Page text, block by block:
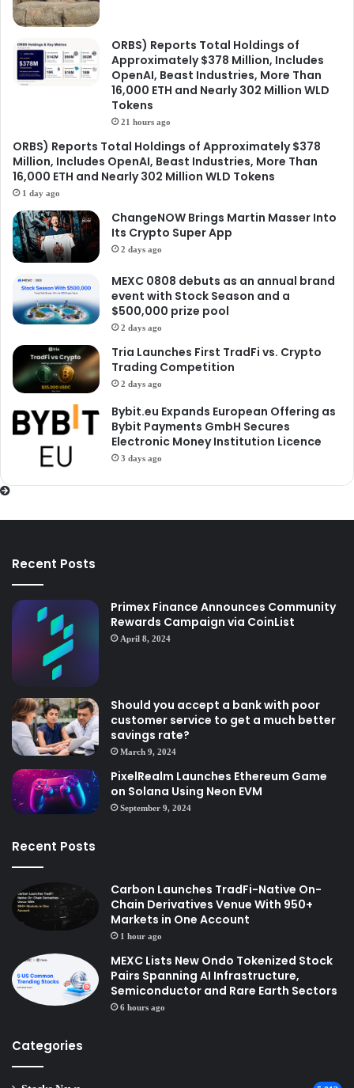
ORBS) Reports Total Holdings of
Approximately $378 Million, Includes
OpenAI, Beast Industries, More Than
16,000 ETH and Nearly 302 Million WLD
Tokens
21 hours ago
ORBS) Reports Total Holdings of Approximately $378
Million, Includes OpenAI, Beast Industries, More Than
16,000 ETH and Nearly 302 Million WLD Tokens
1 day ago
ChangeNOW Brings Martin Masser Into
Its Crypto Super App
2 days ago
MEXC 0808 debuts as an annual brand
event with Stock Season and a
$500,000 prize pool
2 days ago
Tria Launches First TradFi vs. Crypto
Trading Competition
2 days ago
Bybit.eu Expands European Offering as
Bybit Payments GmbH Secures
Electronic Money Institution Licence
3 days ago
Recent Posts
Primex Finance Announces Community
Rewards Campaign via CoinList
April 8, 2024
Should you accept a bank with poor
customer service to get a much better
savings rate?
March 9, 2024
PixelRealm Launches Ethereum Game
on Solana Using Neon EVM
September 9, 2024
Recent Posts
Carbon Launches TradFi-Native On-
Chain Derivatives Venue With 950+
Markets in One Account
1 hour ago
MEXC Lists New Ondo Tokenized Stock
Pairs Spanning AI Infrastructure,
Semiconductor and Rare Earth Sectors
6 hours ago
Categories